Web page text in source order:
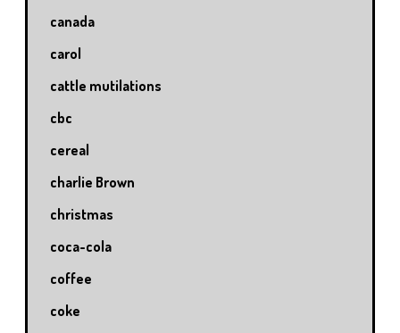
canada
carol
cattle mutilations
cbc
cereal
charlie Brown
christmas
coca-cola
coffee
coke